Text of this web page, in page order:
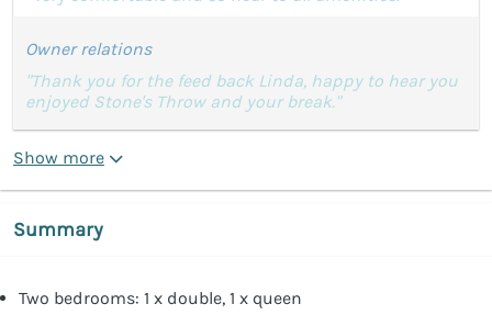
Owner relations
"Thank you for the feed back Linda, happy to hear you
enjoyed Stone's Throw and your break."
Show more
Summary
Two bedrooms: 1 x double, 1 x queen